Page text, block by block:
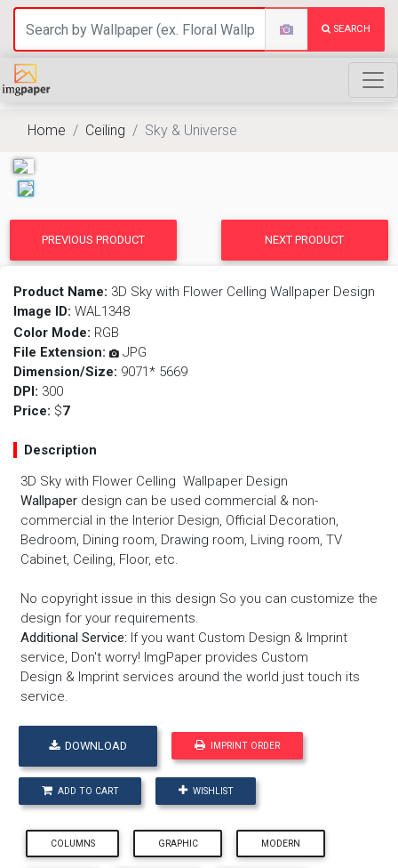
SEARCH
Home Ceiling Sky & Universe
PREVIOUS PRODUCT NEXT PRODUCT
Product Name: 3D Sky with Flower Celling Wallpaper Design
Image ID: WAL1348
Color Mode: RGB
File Extension:
JPG
Dimension/Size: 9071* 5669
DPI: 300
Price: $7
Description
3D Sky with Flower Celling Wallpaper Design
Wallpaper design can be used commercial & non-
commercial in the Interior Design, Official Decoration,
Bedroom, Dining room, Drawing room, Living room, TV
Cabinet, Ceiling, Floor, etc.
No copyright issue in this design So you can customize the
design for your requirements.
Additional Service: If you want Custom Design & Imprint
service, Don't worry! ImgPaper provides Custom
Design & Imprint services around the world just touch its
service.
DOWNLOAD IMPRINT ORDER
ADD TO CART WISHLIST
COLUMNS GRAPHIC MODERN